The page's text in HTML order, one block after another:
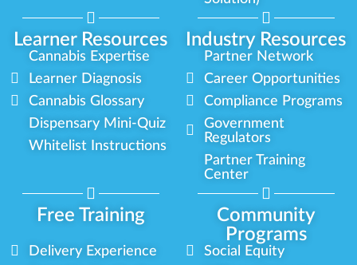
Learner Resources Industry Resources
Cannabis Expertise
Learner Diagnosis
Cannabis Glossary
Dispensary Mini-Quiz
Whitelist Instructions
Partner Network
Career Opportunities
Compliance Programs
Government
Regulators
Partner Training
Center
Free Training
Community
Programs
Delivery Experience
Social Equity